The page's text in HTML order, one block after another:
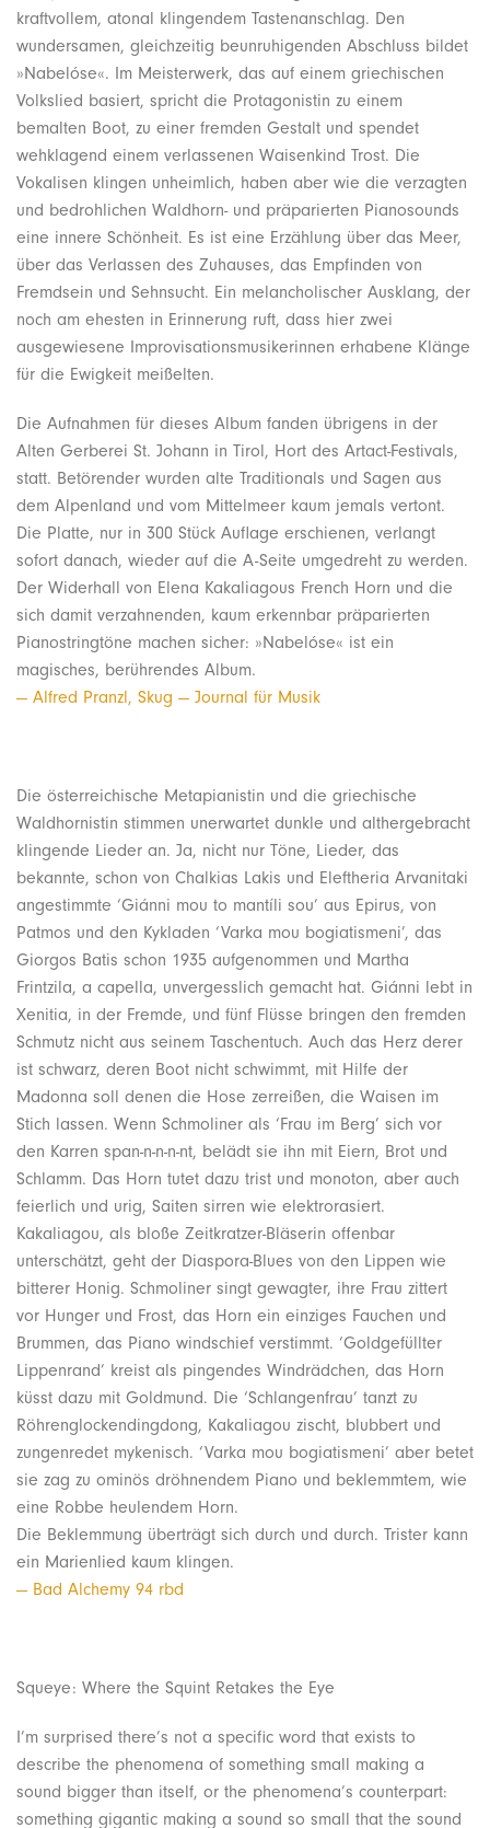
kraftvollem, atonal klingendem Tastenanschlag. Den
wundersamen, gleichzeitig beunruhigenden Abschluss bildet
»Nabelóse«. Im Meisterwerk, das auf einem griechischen
Volkslied basiert, spricht die Protagonistin zu einem
bemalten Boot, zu einer fremden Gestalt und spendet
wehklagend einem verlassenen Waisenkind Trost. Die
Vokalisen klingen unheimlich, haben aber wie die verzagten
und bedrohlichen Waldhorn- und präparierten Pianosounds
eine innere Schönheit. Es ist eine Erzählung über das Meer,
über das Verlassen des Zuhauses, das Empfinden von
Fremdsein und Sehnsucht. Ein melancholischer Ausklang, der
noch am ehesten in Erinnerung ruft, dass hier zwei
ausgewiesene Improvisationsmusikerinnen erhabene Klänge
für die Ewigkeit meißelten.
Die Aufnahmen für dieses Album fanden übrigens in der
Alten Gerberei St. Johann in Tirol, Hort des Artact-Festivals,
statt. Betörender wurden alte Traditionals und Sagen aus
dem Alpenland und vom Mittelmeer kaum jemals vertont.
Die Platte, nur in 300 Stück Auflage erschienen, verlangt
sofort danach, wieder auf die A-Seite umgedreht zu werden.
Der Widerhall von Elena Kakaliagous French Horn und die
sich damit verzahnenden, kaum erkennbar präparierten
Pianostringtöne machen sicher: »Nabelóse« ist ein
magisches, berührendes Album.
— Alfred Pranzl, Skug — Journal für Musik
Die österreichische Metapianistin und die griechische
Waldhornistin stimmen unerwartet dunkle und althergebracht
klingende Lieder an. Ja, nicht nur Töne, Lieder, das
bekannte, schon von Chalkias Lakis und Eleftheria Arvanitaki
angestimmte ‘Giánni mou to mantíli sou’ aus Epirus, von
Patmos und den Kykladen ‘Varka mou bogiatismeni’, das
Giorgos Batis schon 1935 aufgenommen und Martha
Frintzila, a capella, unvergesslich gemacht hat. Giánni lebt in
Xenitia, in der Fremde, und fünf Flüsse bringen den fremden
Schmutz nicht aus seinem Taschentuch. Auch das Herz derer
ist schwarz, deren Boot nicht schwimmt, mit Hilfe der
Madonna soll denen die Hose zerreißen, die Waisen im
Stich lassen. Wenn Schmoliner als ‘Frau im Berg’ sich vor
den Karren span-n-n-n-nt, belädt sie ihn mit Eiern, Brot und
Schlamm. Das Horn tutet dazu trist und monoton, aber auch
feierlich und urig, Saiten sirren wie elektrorasiert.
Kakaliagou, als bloße Zeitkratzer-Bläserin offenbar
unterschätzt, geht der Diaspora-Blues von den Lippen wie
bitterer Honig. Schmoliner singt gewagter, ihre Frau zittert
vor Hunger und Frost, das Horn ein einziges Fauchen und
Brummen, das Piano windschief verstimmt. ‘Goldgefüllter
Lippenrand’ kreist als pingendes Windrädchen, das Horn
küsst dazu mit Goldmund. Die ‘Schlangenfrau’ tanzt zu
Röhrenglockendingdong, Kakaliagou zischt, blubbert und
zungenredet mykenisch. ‘Varka mou bogiatismeni’ aber betet
sie zag zu ominös dröhnendem Piano und beklemmtem, wie
eine Robbe heulendem Horn.
Die Beklemmung überträgt sich durch und durch. Trister kann
ein Marienlied kaum klingen.
— Bad Alchemy 94 rbd
Squeye: Where the Squint Retakes the Eye
I’m surprised there’s not a specific word that exists to
describe the phenomena of something small making a
sound bigger than itself, or the phenomena’s counterpart:
something gigantic making a sound so small that the sound